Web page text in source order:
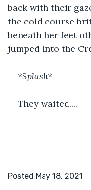
back with their
the cold course
beneath her feet
jumped into the
*Splash*
They waited....
Posted May 18, 2021